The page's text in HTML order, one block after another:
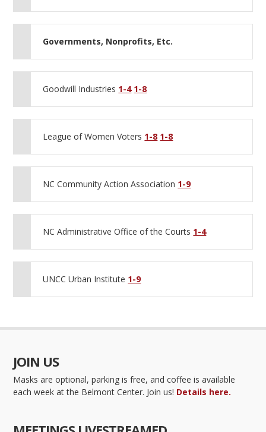
Governments, Nonprofits, Etc.
Goodwill Industries 1-4 1-8
League of Women Voters 1-8 1-8
NC Community Action Association 1-9
NC Administrative Office of the Courts 1-4
UNCC Urban Institute 1-9
JOIN US
Masks are optional, parking is free, and coffee is available
each week at the Belmont Center. Join us! Details here.